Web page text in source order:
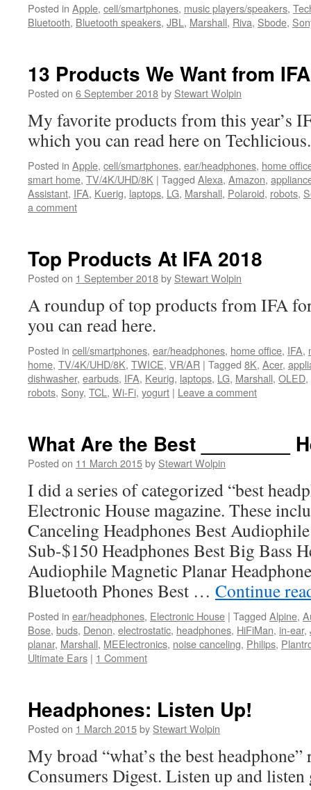
Posted in Apple, cell/smartphones, music players/speakers,
Bluetooth, Bluetooth speakers, JBL , Marshall, Riva, Sbode,
13 Products We Want from
Posted on 6 September 2018by Stewart Wolpin
My favorite products from this year’s
which you can read here on Techlicious.
Posted in Apple, cell/smartphones, ear/headphones, home
smart home, TV/4K/UHD/8K | Tagged Alexa, Amazon,
Assistant, IFA, Kuerig, laptops, LG, Marshall, Polaroid, robots,
a comment
Top Products At IFA 2018
Posted on 1 September 2018by Stewart Wolpin
A roundup of top products from IFA
you can read here.
Posted in cell/smartphones, ear/headphones, home office, IFA,
home, TV/4K/UHD/8K, TWICE, VR/AR | Tagged 8K, Acer,
dishwasher, earbuds, IFA, Keurig, laptops, LG, Marshall, OLED,
robots, Sony, TCL , Wi-Fi, yogurt | Leave a comment
What Are the Best ________
Posted on 11 March 2015by Stewart Wolpin
I did a series of categorized “best
Electronic House magazine. These
Canceling Headphones Best
Sub-$150 Headphones Best Big Bass
Audiophile Magnetic Planar
Bluetooth Phones Best … Continue
Posted in ear/headphones, Electronic House | Tagged Alpine,
Bose, buds, Denon, electrostatic, headphones, HiFiMan, in-ear,
planar, Marshall, MEElectronics, noise canceling, Philips,
Ultimate Ears | 1 Comment
Headphones: Listen Up!
Posted on 1 March 2015by Stewart Wolpin
My broad “what’s the best
Consumers Digest. Listen up and